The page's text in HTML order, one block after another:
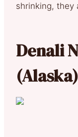
shrinking, they
Denali
(Alaska)